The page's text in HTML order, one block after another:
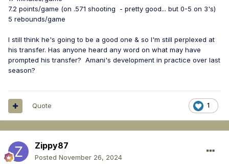
7.2 points/game (on .571 shooting - pretty good... but 0-5 on 3's)
5 rebounds/game
I still think he's going to be a good one & so I'm still perplexed at
his transfer. Has anyone heard any word on what may have
prompted his transfer? Amani's development in practice over last
season?
1
Quote
Zippy87
Posted November 26, 2024